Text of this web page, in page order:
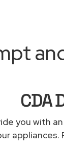
CDA
you with
appliances.